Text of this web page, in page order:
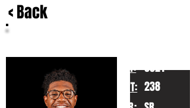
< Back
HT:
WT:
6021
238